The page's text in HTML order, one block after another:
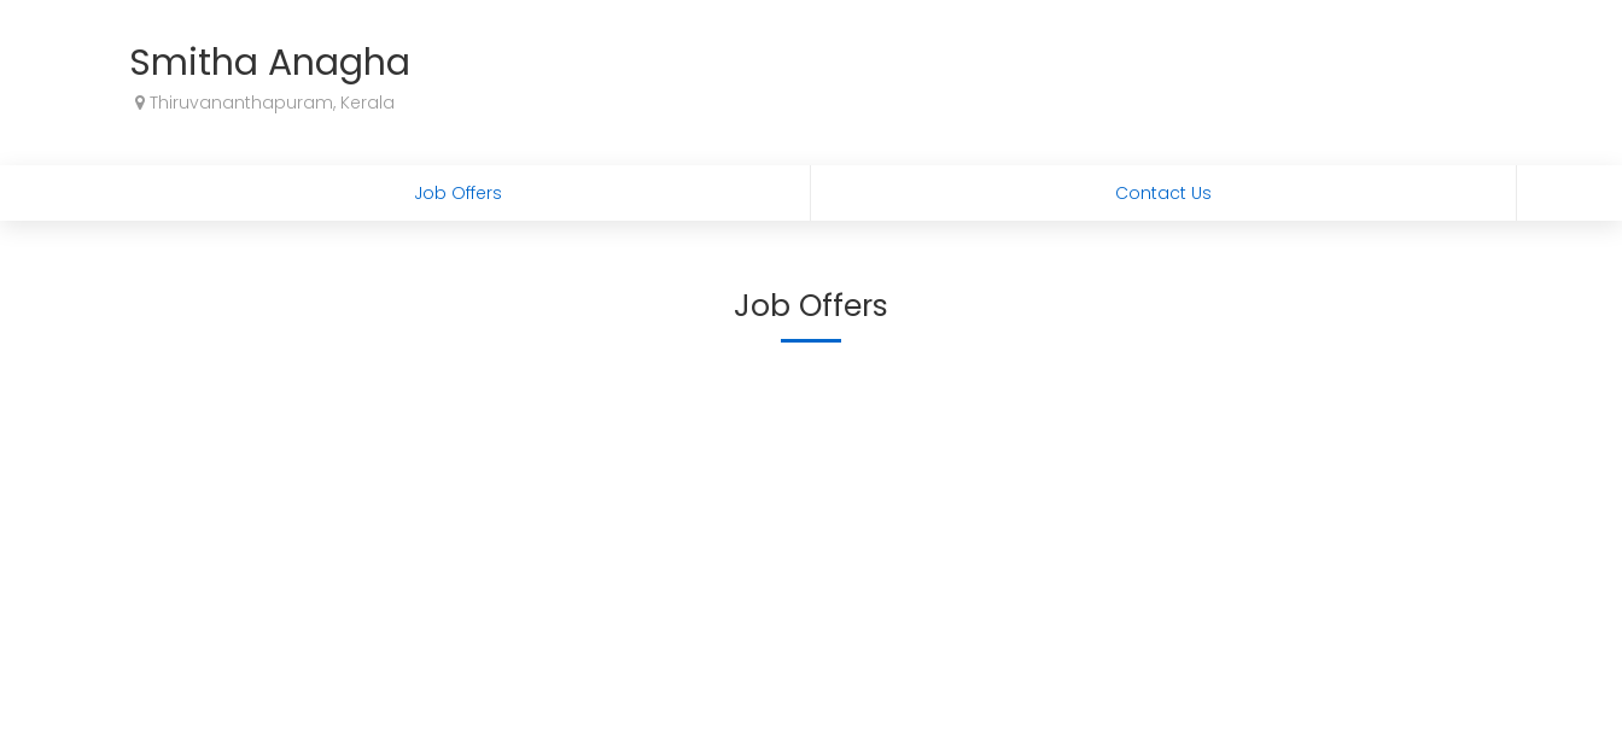
Smitha Anagha
Thiruvananthapuram, Kerala
Job Offers Contact Us
Job Offers